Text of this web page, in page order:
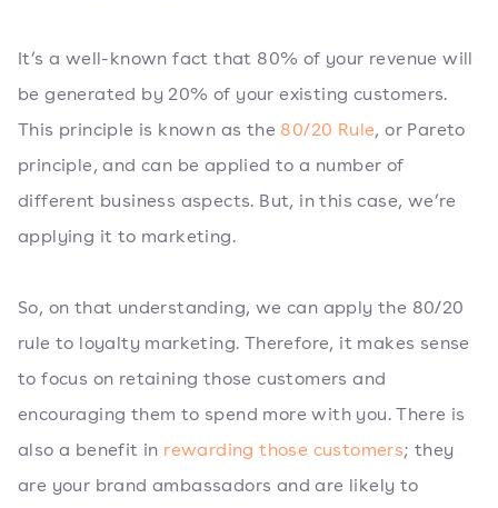
It’s a well-known fact that 80% of your revenue will
be generated by 20% of your existing customers.
This principle is known as the 80/20 Rule, or Pareto
principle, and can be applied to a number of
different business aspects. But, in this case, we’re
applying it to marketing.
So, on that understanding, we can apply the 80/20
rule to loyalty marketing. Therefore, it makes sense
to focus on retaining those customers and
encouraging them to spend more with you. There is
also a benefit in rewarding those customers; they
are your brand ambassadors and are likely to